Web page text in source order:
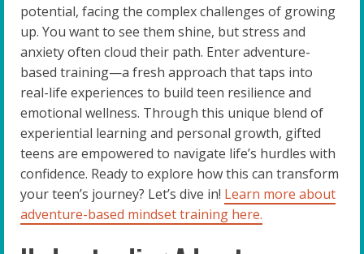
potential, facing the complex challenges of growing
up. You want to see them shine, but stress and
anxiety often cloud their path. Enter adventure-
based training—a fresh approach that taps into
real-life experiences to build teen resilience and
emotional wellness. Through this unique blend of
experiential learning and personal growth, gifted
teens are empowered to navigate life’s hurdles with
confidence. Ready to explore how this can transform
your teen’s journey? Let’s dive in! Learn more about
adventure-based mindset training here.